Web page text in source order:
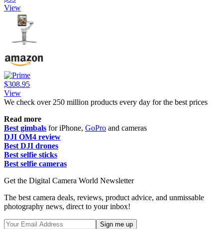
View
$308.95
View
We check over 250 million products every day for the best prices
Read more
Best gimbals for iPhone, GoPro and cameras
DJI OM4 review
Best DJI drones
Best selfie sticks
Best selfie cameras
Get the Digital Camera World Newsletter
The best camera deals, reviews, product advice, and unmissable
photography news, direct to your inbox!